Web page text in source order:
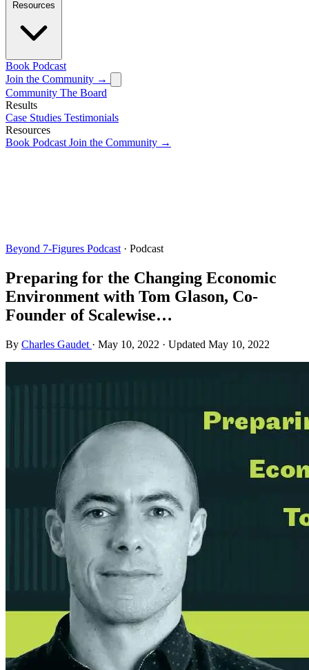
Book Podcast
Join the Community →
Community The Board
Results
Case Studies Testimonials
Resources
Book Podcast Join the Community →
Beyond 7-Figures Podcast · Podcast
Preparing for the Changing Economic
Environment with Tom Glason, Co-
Founder of Scalewise…
By Charles Gaudet · May 10, 2022 · Updated May 10, 2022